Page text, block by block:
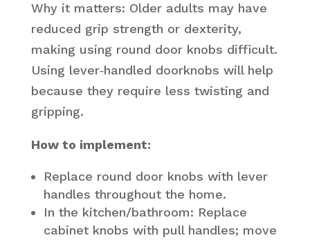
Why it matters: Older adults may have
reduced grip strength or dexterity,
making using round door knobs difficult.
Using lever‐handled doorknobs will help
because they require less twisting and
gripping.
How to implement:
Replace round door knobs with lever
handles throughout the home.
In the kitchen/bathroom: Replace
cabinet knobs with pull handles; move